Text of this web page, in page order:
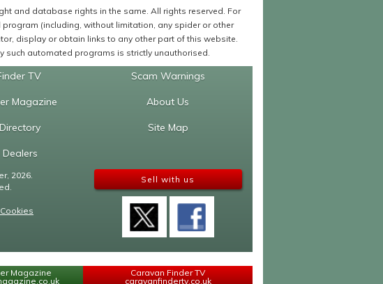
and database rights in the same. All rights reserved. For
(including, without limitation, any spider or other
display or obtain links to any other part of this website.
such automated programs is strictly unauthorised.
TV
Magazine
Scam Warnings
About Us
Site Map
2026.
Sell with us
Magazine
Caravan Finder TV
caravanfindertv.co.uk